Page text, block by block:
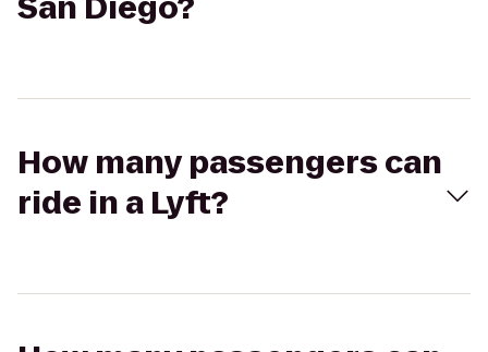
How many passengers can
ride in a Lyft?